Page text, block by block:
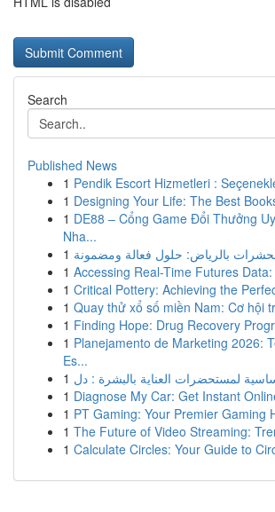
Search
Published News
1 Pendik Escort Hizmetleri :
1 Designing Your Life: The Best
1 DE88 – Cổng Game Đổi Thưởng
Nha...
1 بالرياض: حلول فعالة ومضمونة
1 Accessing Real-Time Futures
1 Critical Pottery: Achieving the
1 Quay thử xổ số miền Nam: Cơ hội
1 Finding Hope: Drug Recovery
1 Planejamento de Marketing 2026:
Es...
1
1 Diagnose My Car: Get Instant
1 PT Gaming: Your Premier Gaming
1 The Future of Video Streaming:
1 Calculate Circles: Your Guide to